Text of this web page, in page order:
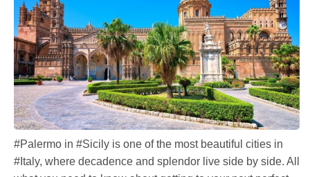
#Palermo in #Sicily is one of the most beautiful cities in
#Italy, where decadence and splendor live side by side. All